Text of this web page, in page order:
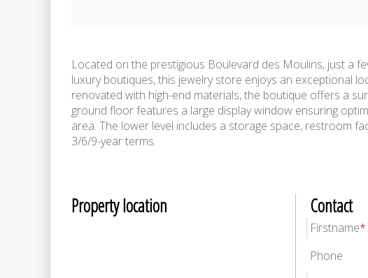
Located on the prestigious Boulevard des Moulins, just a
luxury boutiques, this jewelry store enjoys an exceptional
renovated with high-end materials, the boutique offers a
ground floor features a large display window ensuring
area. The lower level includes a storage space, restroom
3/6/9-year terms.
Property location Contact
Firstname
Phone